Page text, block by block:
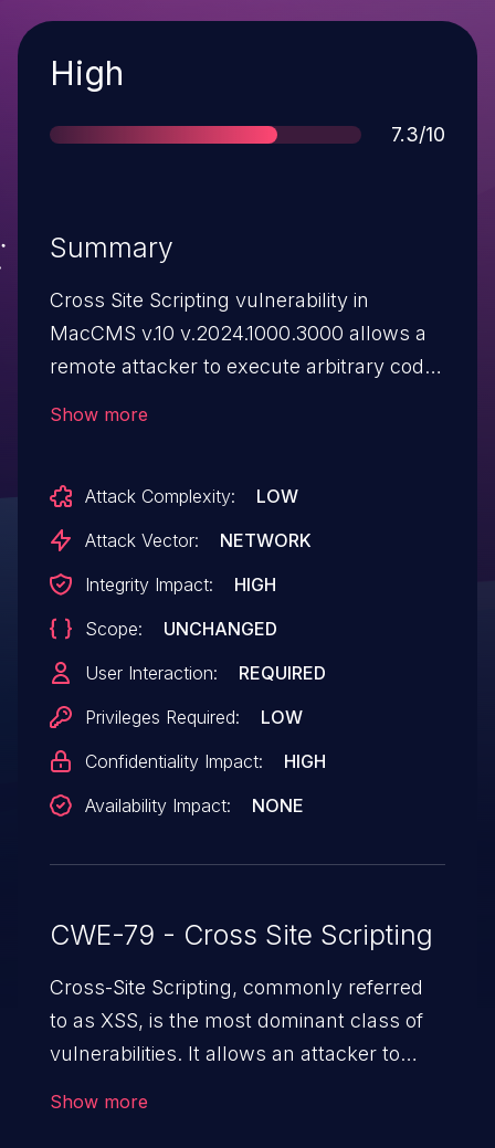
Severity
High
Score
7.3/10
Summary
Cross Site Scripting vulnerability in
MacCMS v.10 v.2024.1000.3000 allows a
remote attacker to execute arbitrary code
Show more
Attack Complexity:
LOW
Attack Vector:
NETWORK
Integrity Impact:
HIGH
Scope:
UNCHANGED
User Interaction:
REQUIRED
Privileges Required:
LOW
Confidentiality Impact:
HIGH
Availability Impact:
NONE
CWE-79 - Cross Site Scripting
Cross-Site Scripting, commonly referred
to as XSS, is the most dominant class of
vulnerabilities. It allows an attacker to
Show more